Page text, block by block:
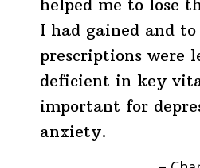
helped me to lose
I had gained and to
prescriptions were
deficient in key
important for
anxiety.